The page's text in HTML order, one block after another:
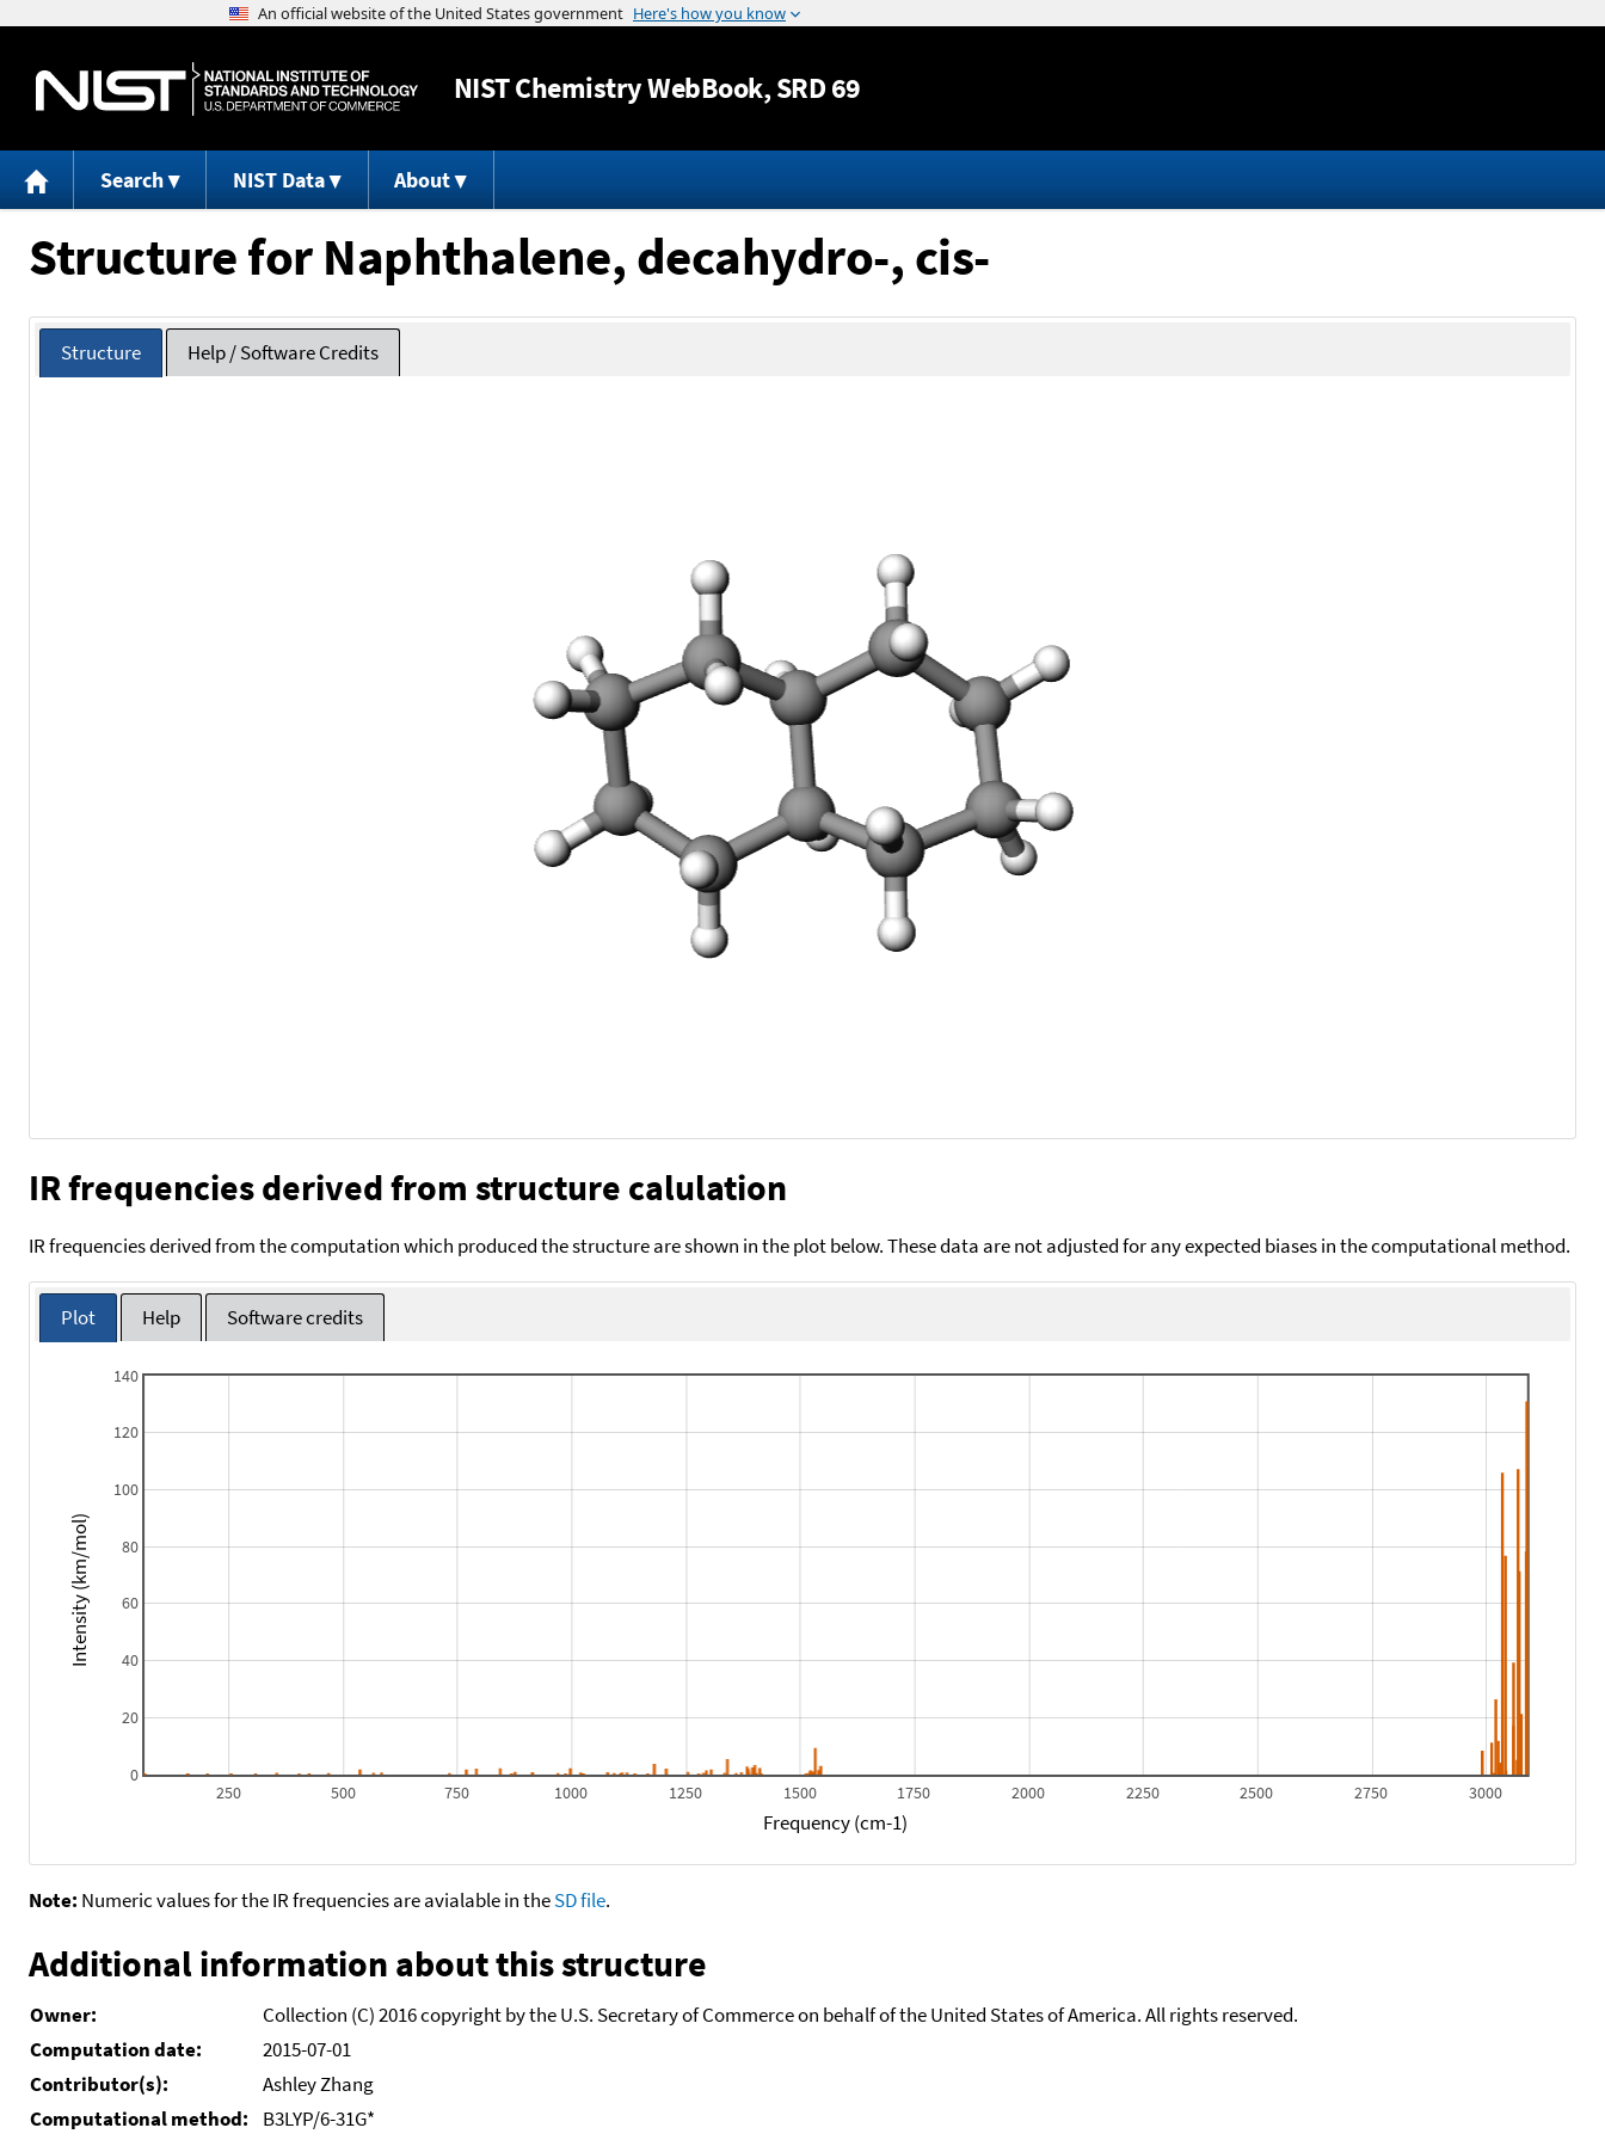
Jump to content
NISTChemistry WebBook, SRD 69
Search NIST Data About
Structure for Naphthalene, decahydro-, cis-
Structure Help / Software Credits
IR frequencies derived from structure calulation
IR frequencies derived from the computation which produced the structure are shown in the plot below. These data are not adjusted for any expected biases in the computational method.
Plot Help Software credits
250 500 750 1000 1250 1500 1750 2000 2250 2500 2750 3000
0
20
40
60
80
100
120
140
Frequency (cm-1)
Intensity (km/mol)
Note: Numeric values for the IR frequencies are avialable in theSD file.
Additional information about this structure
Owner:
Collection (C) 2016 copyright by the U.S. Secretary of Commerce on behalf of the United States of America. All rights reserved.
Computation date:
2015-07-01
Contributor(s):
Ashley Zhang
Computational method:
B3LYP/6-31G*